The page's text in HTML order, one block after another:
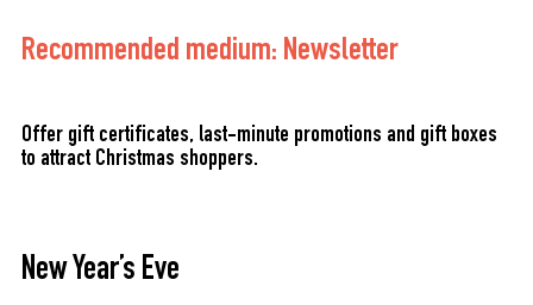
Recommended medium: Newsletter
Offer gift certificates, last-minute promotions and gift boxes
to attract Christmas shoppers.
New Year’s Eve